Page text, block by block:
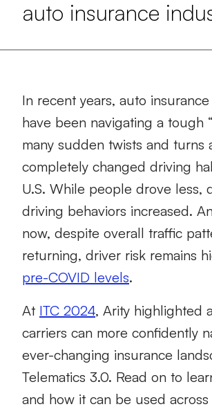
auto insurance
In recent years, auto
have been navigating a tough
many sudden twists and turns
completely changed driving
U.S. While people drove less,
driving behaviors increased.
now, despite overall traffic
returning, driver risk remains
pre-COVID levels.
At ITC 2024, Arity highlighted
carriers can more confidently
ever-changing insurance
Telematics 3.0. Read on to
and how it can be used across